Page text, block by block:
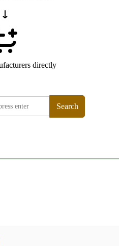
directly
Search